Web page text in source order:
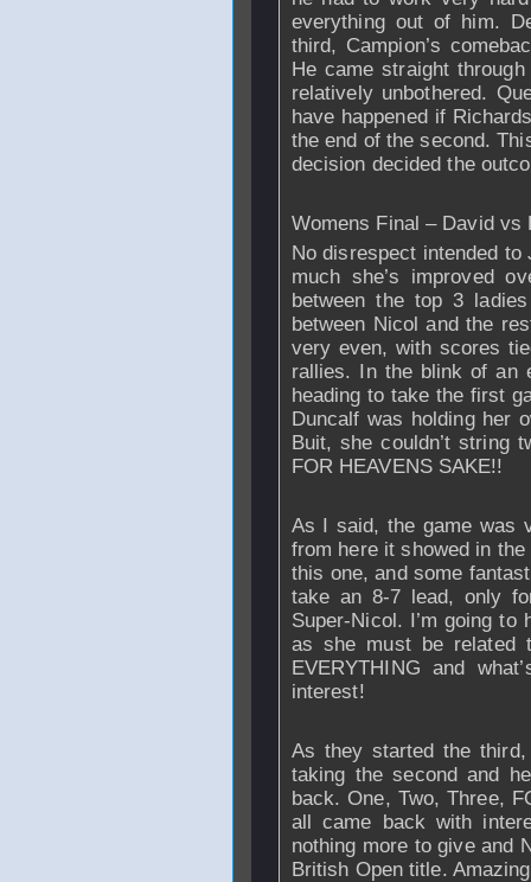
everything out of him.
third, Campion’s
He came straight
relatively unbothered.
have happened if
the end of the second.
decision decided the
Womens Final – David vs
No disrespect intended to
much she’s improved
between the top 3
between Nicol and the
very even, with scores
rallies. In the blink of an
heading to take the first
Duncalf was holding her
Buit, she couldn’t string
FOR HEAVENS SAKE!!
As I said, the game was
from here it showed in
this one, and some
take an 8-7 lead, only
Super-Nicol. I’m going
as she must be related
EVERYTHING and
interest!
As they started the
taking the second and
back. One, Two, Three,
all came back with
nothing more to give and
British Open title.